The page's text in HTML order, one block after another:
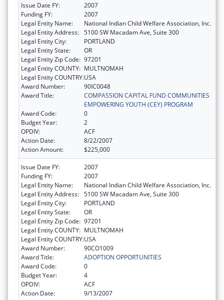
Issue Date FY:
2007
Funding FY:
2007
Legal Entity Name:
National Indian Child Welfare Association, Inc.
Legal Entity Address: 5100 SW Macadam Ave, Suite 300
Legal Entity City:
PORTLAND
Legal Entity State:
OR
Legal Entity Zip Code: 97201
Legal Entity COUNTY: MULTNOMAH
Legal Entity COUNTRY:USA
Award Number:
90IC0048
Award Title:
COMPASSION CAPITAL FUND COMMUNITIES
EMPOWERING YOUTH (CEY) PROGRAM
Award Code:
0
Budget Year:
2
OPDIV:
ACF
Action Date:
8/22/2007
Action Amount:
$225,000
Issue Date FY:
2007
Funding FY:
2007
Legal Entity Name:
National Indian Child Welfare Association, Inc.
Legal Entity Address: 5100 SW Macadam Ave, Suite 300
Legal Entity City:
PORTLAND
Legal Entity State:
OR
Legal Entity Zip Code: 97201
Legal Entity COUNTY: MULTNOMAH
Legal Entity COUNTRY:USA
Award Number:
90CO1009
Award Title:
ADOPTION OPPORTUNITIES
Award Code:
0
Budget Year:
4
OPDIV:
ACF
Action Date:
9/13/2007